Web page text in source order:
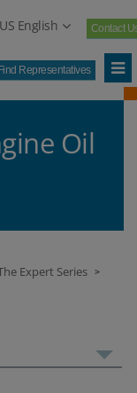
US English Contact
Find Representatives
Oil
Expert Series >